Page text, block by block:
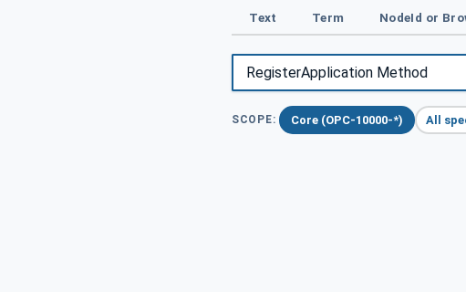
Text Term NodeId or
SCOPE: Core (OPC-10000-*) All